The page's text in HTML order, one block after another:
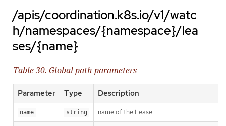
/apis/coordination.k8s.io/v1/watc
h/namespaces/{namespace}/lea
ses/{name}
Table 30. Global path parameters
Parameter Type Description
name string name of the Lease